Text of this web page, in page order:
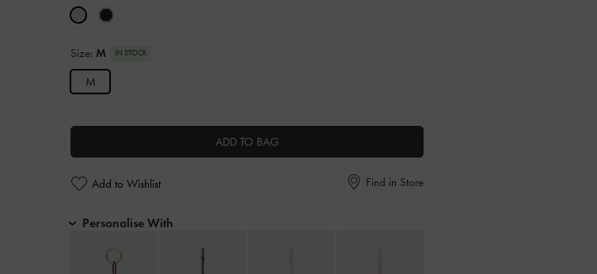
Size: M IN STOCK
M
ADD TO BAG
Add to Wishlist Find in Store
Personalise With